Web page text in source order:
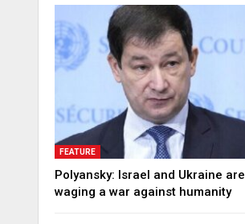
FEATURE
Polyansky: Israel and Ukraine are
waging a war against humanity